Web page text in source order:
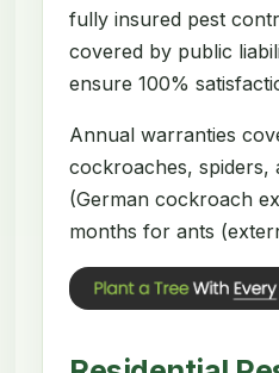
fully insured pest
covered by public
ensure 100%
Annual warranties
cockroaches, spiders,
(German cockroach
months for ants